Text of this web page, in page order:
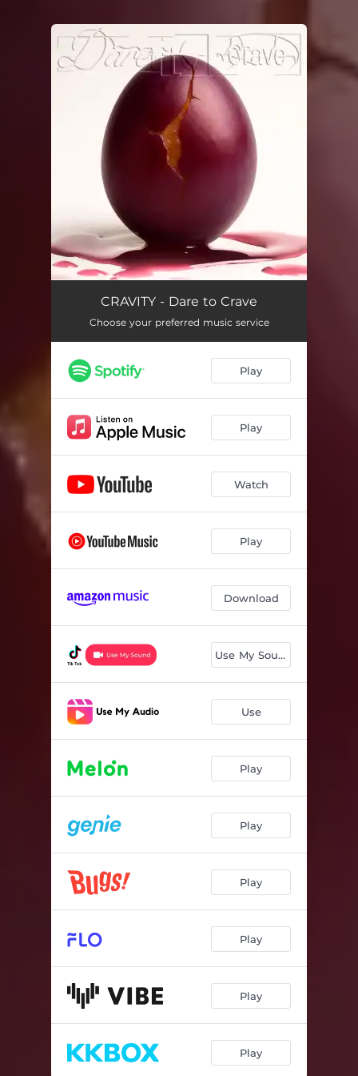
You're all set!
CRAVITY - Dare to Crave
Choose your preferred music service
Play
Play
Watch
Play
Download
Use My Sound
Use
Play
Play
Play
Play
Play
Play